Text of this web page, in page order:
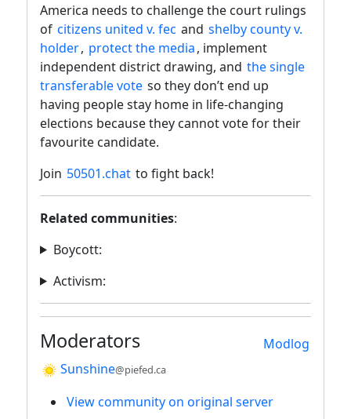
America needs to challenge the court rulings
of citizens united v. fec and shelby county v.
holder, protect the media, implement
independent district drawing, and the single
transferable vote so they don’t end up
having people stay home in life-changing
elections because they cannot vote for their
favourite candidate.
Join 50501.chat to fight back!
Related communities:
Boycott:
Activism:
Modlog
Moderators
Sunshine@piefed.ca
View community on original server